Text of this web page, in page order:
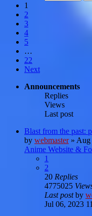
1
2
3
4
5
…
22
Next
Announcements
Replies
Views
Last post
Blast from the past:
by webmaster» Aug
Anime Website &
1
2
20 Replies
4775025
Last postby
Jul 06, 2023